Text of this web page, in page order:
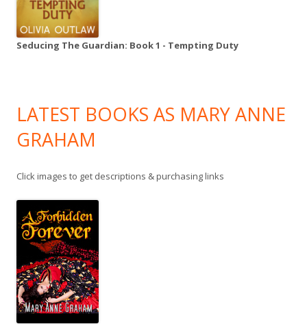
Seducing The Guardian: Book 1 - Tempting Duty
LATEST BOOKS AS MARY ANNE
GRAHAM
Click images to get descriptions & purchasing links